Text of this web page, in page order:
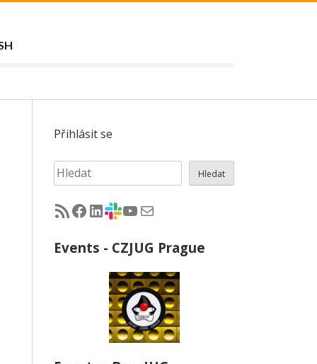
Přihlásit se
Hledat Hledat
RSS - články na jug.cz
Facebook skupina Czech Java User Group
LinkedIn skupina Czech Java User Group
CZJUG Slack fórum
CZJUG YouTube kanálCZJUG email
Events - CZJUG Prague